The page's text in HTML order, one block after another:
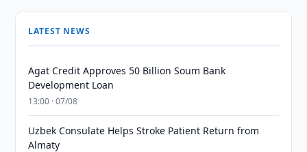
LATEST NEWS
Agat Credit Approves 50 Billion Soum Bank
Development Loan
13:00 · 07/08
Uzbek Consulate Helps Stroke Patient Return from
Almaty